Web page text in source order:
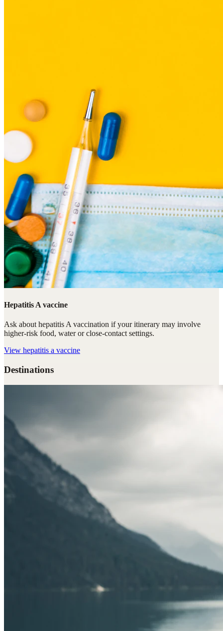
Hepatitis A vaccine
Ask about hepatitis A vaccination if your itinerary may involve
higher-risk food, water or close-contact settings.
View hepatitis a vaccine
Destinations